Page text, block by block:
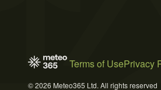
Terms of UsePrivacy
© 2026 Meteo365 Ltd. All rights reserved